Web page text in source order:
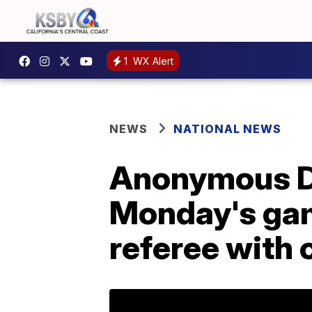
1 WX Alert
NEWS NATIONAL NEWS
Anonymous
Monday's
referee with